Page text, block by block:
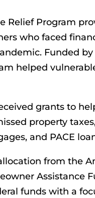
Relief Program
who faced
Funded
helped
grants to
property
and PACE
from the
Assistance
funds with a